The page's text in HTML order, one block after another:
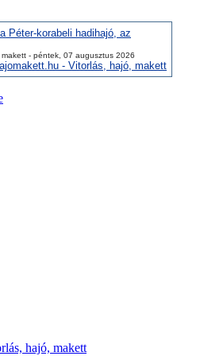
Péter-korabeli hadihajó, az
- péntek, 07 augusztus 2026
- Vitorlás, hajó, makett